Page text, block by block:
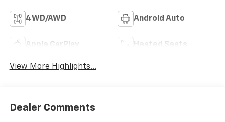
4WD/AWD Android Auto
Apple CarPlay Heated Seats
View More Highlights...
Dealer Comments